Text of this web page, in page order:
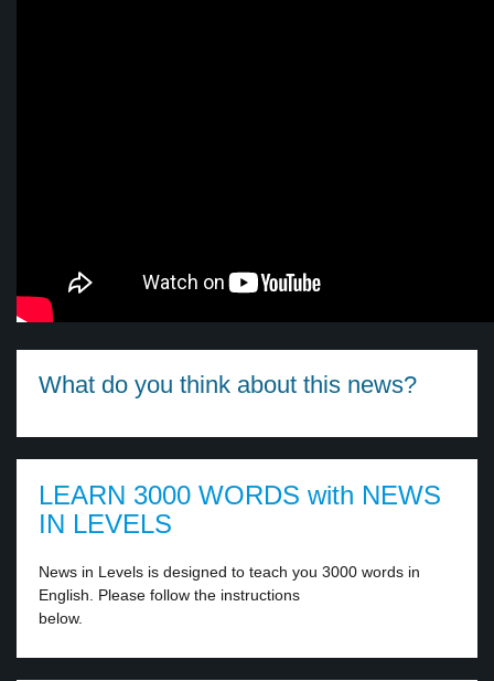
What do you think about this news?
LEARN 3000 WORDS with NEWS
IN LEVELS
News in Levels is designed to teach you 3000 words in
English. Please follow the instructions
below.